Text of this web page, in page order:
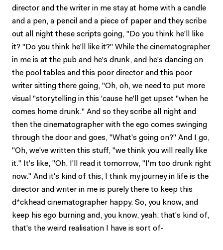
director and the writer in me stay at home with a candle
and a pen, a pencil and a piece of paper and they scribe
out all night these scripts going, "Do you think he'll like
it? "Do you think he'll like it?" While the cinematographer
in me is at the pub and he's drunk, and he's dancing on
the pool tables and this poor director and this poor
writer sitting there going, "Oh, oh, we need to put more
visual "storytelling in this 'cause he'll get upset "when he
comes home drunk." And so they scribe all night and
then the cinematographer with the ego comes swinging
through the door and goes, "What's going on?" And I go,
"Oh, we've written this stuff, "we think you will really like
it." It's like, "Oh, I'll read it tomorrow, "I'm too drunk right
now." And it's kind of this, I think my journey in life is the
director and writer in me is purely there to keep this
d*ckhead cinematographer happy. So, you know, and
keep his ego burning and, you know, yeah, that's kind of,
that's the weird realisation I have is sort of-